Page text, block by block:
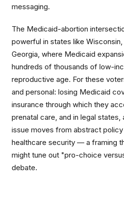
messaging.
The Medicaid-abortion
powerful in states like Wisconsin,
Georgia, where Medicaid
hundreds of thousands of low-
reproductive age. For these
and personal: losing Medicaid
insurance through which they
prenatal care, and in legal
issue moves from abstract
healthcare security — a framing
might tune out "pro-choice
debate.